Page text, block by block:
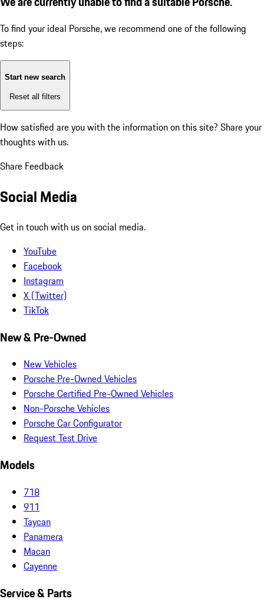
To find your ideal Porsche, we recommend one of the following
steps:
Start new search
Reset all filters
How satisfied are you with the information on this site? Share your
thoughts with us.
Share Feedback
Social Media
Get in touch with us on social media.
YouTube
Facebook
Instagram
X (Twitter)
TikTok
New & Pre-Owned
New Vehicles
Porsche Pre-Owned Vehicles
Porsche Certified Pre-Owned Vehicles
Non-Porsche Vehicles
Porsche Car Configurator
Request Test Drive
Models
718
911
Taycan
Panamera
Macan
Cayenne
Service & Parts